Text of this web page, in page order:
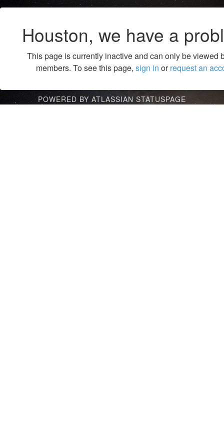
Houston, we have a
This page is currently inactive and can only be viewed
members. To see this page, sign in orrequest an
POWERED BY ATLASSIAN STATUSPAGE